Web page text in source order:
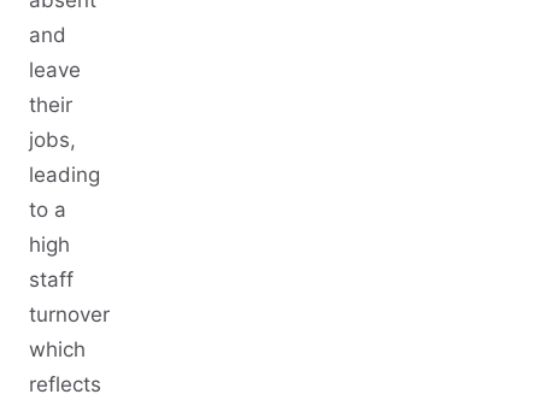
and
leave
their
jobs,
leading
to a
high
staff
turnover
which
reflects